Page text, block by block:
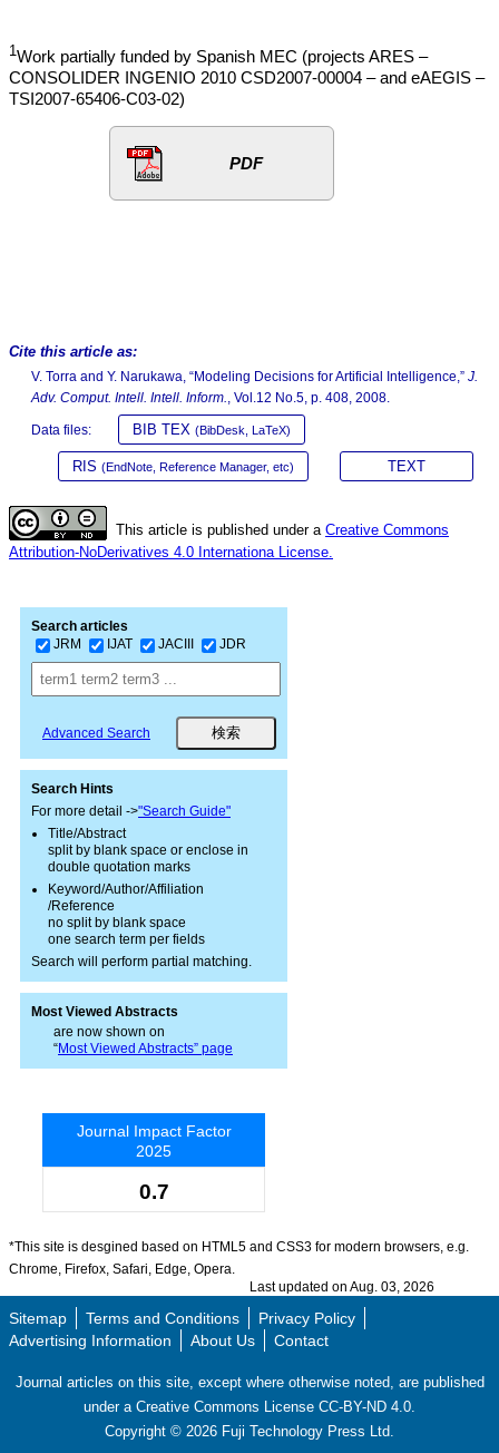
1 Work partially funded by Spanish MEC (projects ARES –
CONSOLIDER INGENIO 2010 CSD2007-00004 – and eAEGIS –
TSI2007-65406-C03-02)
PDF
Cite this article as:
V. Torra and Y. Narukawa, “Modeling Decisions for Artificial Intelligence,” J.
Adv. Comput. Intell. Intell. Inform.
, Vol.12 No.5, p. 408, 2008.
Data files: BIB TEX (BibDesk, LaTeX)
RIS (EndNote, Reference Manager, etc) TEXT
This article is published under a Creative Commons
Attribution-NoDerivatives 4.0 Internationa License.
Search articles
JRM
IJAT JACIII JDR
Advanced Search
Search Hints
For more detail ->"Search Guide"
Title/Abstract
split by blank space or enclose in
double quotation marks
Keyword/Author/Affiliation
/Reference
no split by blank space
one search term per fields
Search will perform partial matching.
Most Viewed Abstracts
are now shown on
“Most Viewed Abstracts” page
Journal Impact Factor
2025
0.7
*This site is desgined based on HTML5 and CSS3 for modern browsers, e.g.
Chrome, Firefox, Safari, Edge, Opera.
Last updated on Aug. 03, 2026
Sitemap Terms and Conditions
Privacy Policy
Advertising Information
About Us Contact
Journal articles on this site, except where otherwise noted, are published
under a Creative Commons License CC-BY-ND 4.0.
Copyright © 2026 Fuji Technology Press Ltd.